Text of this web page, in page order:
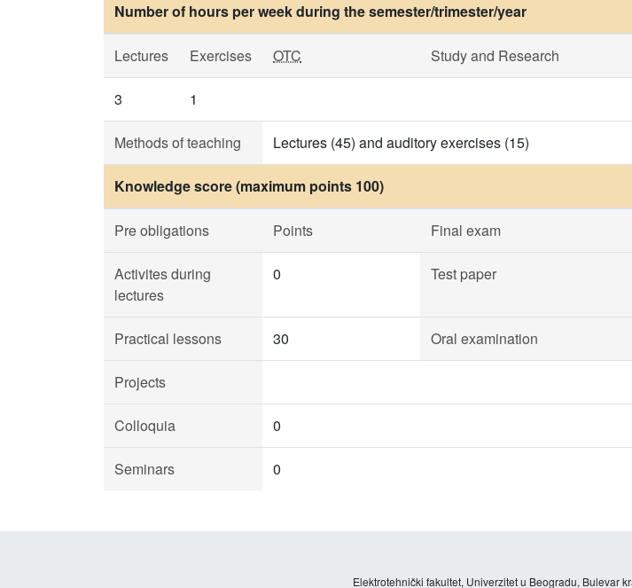
Number of hours per week during the semester/trimester/year
Lectures Exercises OTC Study and Research
3 1
Methods of teaching Lectures (45) and auditory exercises (15)
Knowledge score (maximum points 100)
Pre obligations Points Final exam
Activites during
lectures
0 Test paper
Practical lessons 30 Oral examination
Projects
Colloquia 0
Seminars 0
Elektrotehnički fakultet, Univerzitet u Beogradu, Bulevar